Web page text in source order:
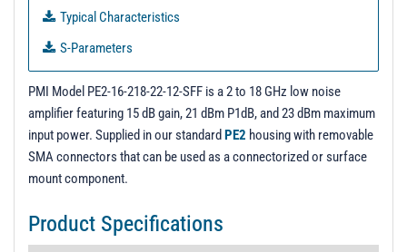
Typical Characteristics
S-Parameters
PMI Model PE2-16-218-22-12-SFF is a 2 to 18 GHz low noise
amplifier featuring 15 dB gain, 21 dBm P1dB, and 23 dBm maximum
input power. Supplied in our standard PE2 housing with removable
SMA connectors that can be used as a connectorized or surface
mount component.
Product Specifications